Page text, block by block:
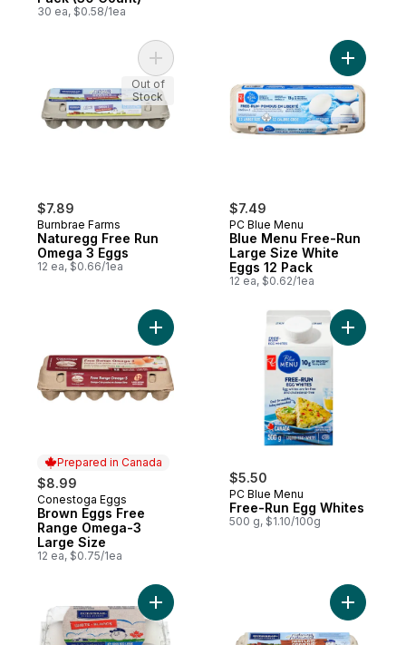
30 ea, $0.58/1ea
$7.89
Burnbrae Farms
Naturegg Free Run
Omega 3 Eggs
12 ea, $0.66/1ea
Add Naturegg Free Run Omega 3 Eggs
Out of
Stock
$7.49
PC Blue Menu
Blue Menu Free-Run
Large Size White
Eggs 12 Pack
12 ea, $0.62/1ea
Add Blue
Prepared in Canada
$8.99
Prepared in Canada
Conestoga Eggs
Brown Eggs Free
Range Omega-3
Large Size
12 ea, $0.75/1ea
Add Brown Eggs Free Range Omega-3
$5.50
PC Blue Menu
Free-Run Egg Whites
500 g, $1.10/100g
Add
Add Grade A White Eggs, Large to cart
Add